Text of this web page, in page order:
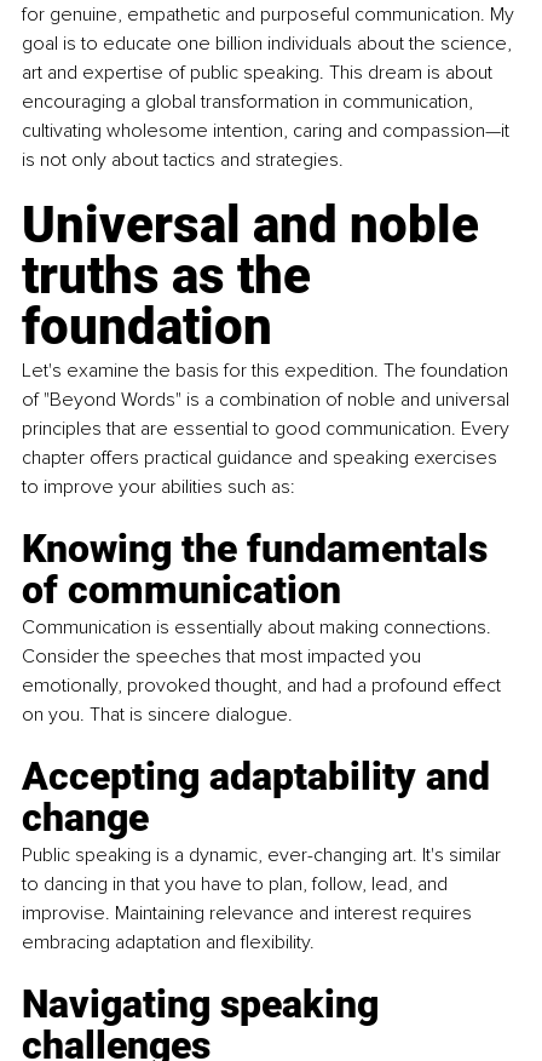
for genuine, empathetic and purposeful communication. My
goal is to educate one billion individuals about the science,
art and expertise of public speaking. This dream is about
encouraging a global transformation in communication,
cultivating wholesome intention, caring and compassion—it
is not only about tactics and strategies.
Universal and noble
truths as the
foundation
Let's examine the basis for this expedition. The foundation
of "Beyond Words" is a combination of noble and universal
principles that are essential to good communication. Every
chapter offers practical guidance and speaking exercises
to improve your abilities such as:
Knowing the fundamentals
of communication
Communication is essentially about making connections.
Consider the speeches that most impacted you
emotionally, provoked thought, and had a profound effect
on you. That is sincere dialogue.
Accepting adaptability and
change
Public speaking is a dynamic, ever-changing art. It's similar
to dancing in that you have to plan, follow, lead, and
improvise. Maintaining relevance and interest requires
embracing adaptation and flexibility.
Navigating speaking
challenges